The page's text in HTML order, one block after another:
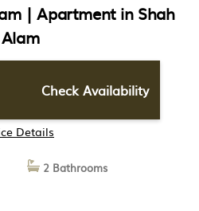
| Apartment in Shah
Alam
Check Availability
Details
2 Bathrooms